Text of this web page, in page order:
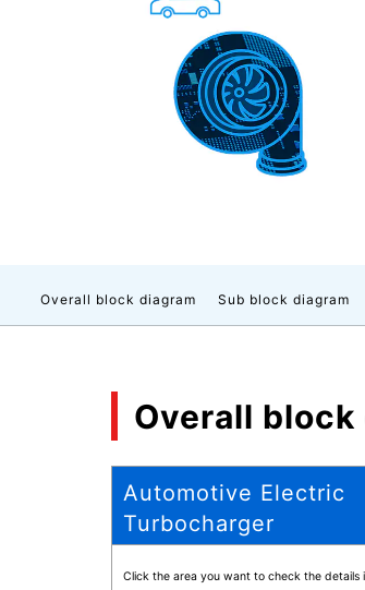
Overall block diagram Sub block diagram
Overall block
Automotive Electric
Turbocharger
Click the area you want to check the details